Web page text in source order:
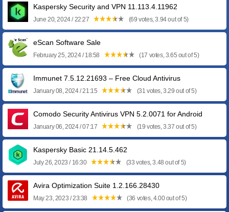
Kaspersky Security and VPN 11.113.4.11962
June 20, 2024 / 22:27 (69 votes, 3.94 out of 5)
eScan Software Sale
February 25, 2024 / 18:58 (17 votes, 3.65 out of 5)
Immunet 7.5.12.21693 – Free Cloud Antivirus
January 08, 2024 / 21:15 (31 votes, 3.29 out of 5)
Comodo Security Antivirus VPN 5.2.0071 for Android
January 06, 2024 / 07:17 (19 votes, 3.37 out of 5)
Kaspersky Basic 21.14.5.462
July 26, 2023 / 16:30 (33 votes, 3.48 out of 5)
Avira Optimization Suite 1.2.166.28430
May 23, 2023 / 23:38 (36 votes, 4.00 out of 5)